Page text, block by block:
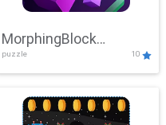
MorphingBlock
Mayhem
puzzle 10